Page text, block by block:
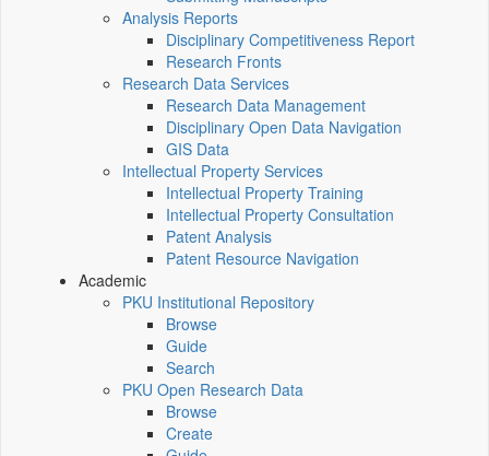
Analysis Reports
Disciplinary Competitiveness Report
Research Fronts
Research Data Services
Research Data Management
Disciplinary Open Data Navigation
GIS Data
Intellectual Property Services
Intellectual Property Training
Intellectual Property Consultation
Patent Analysis
Patent Resource Navigation
Academic
PKU Institutional Repository
Browse
Guide
Search
PKU Open Research Data
Browse
Create